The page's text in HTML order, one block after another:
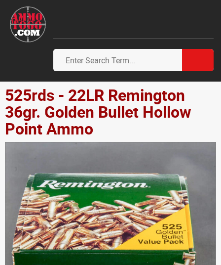
525rds - 22LR Remington
36gr. Golden Bullet Hollow
Point Ammo